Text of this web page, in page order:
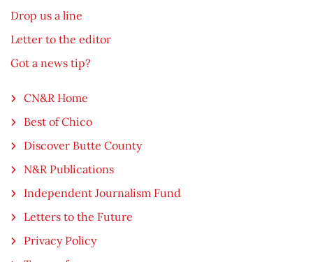
Drop us a line
Letter to the editor
Got a news tip?
CN&R Home
Best of Chico
Discover Butte County
N&R Publications
Independent Journalism Fund
Letters to the Future
Privacy Policy